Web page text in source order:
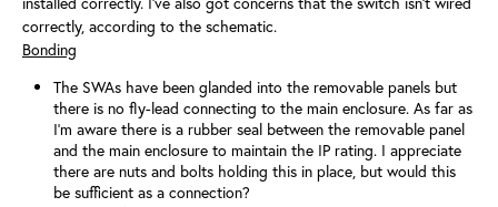
correctly, according to the schematic.
Bonding
The SWAs have been glanded into the removable panels but
there is no fly-lead connecting to the main enclosure. As far as
I'm aware there is a rubber seal between the removable panel
and the main enclosure to maintain the IP rating. I appreciate
there are nuts and bolts holding this in place, but would this
be sufficient as a connection?